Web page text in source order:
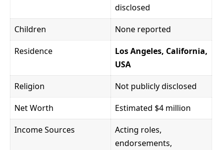
disclosed
Children
None reported
Residence
Los Angeles, California,
USA
Religion
Not publicly disclosed
Net Worth
Estimated $4 million
Income Sources
Acting roles,
endorsements,